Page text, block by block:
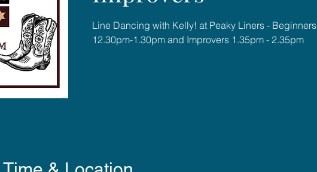
Line Dancing with Kelly! at Peaky Liners - Beginners
12.30pm-1.30pm and Improvers 1.35pm - 2.35pm